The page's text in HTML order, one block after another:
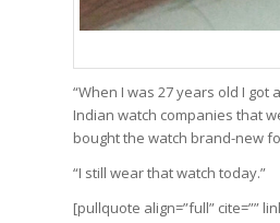
“When I was 27 years old I
Indian watch companies that
bought the watch brand-new
“I still wear that watch today.”
[pullquote align=”full” cite=””